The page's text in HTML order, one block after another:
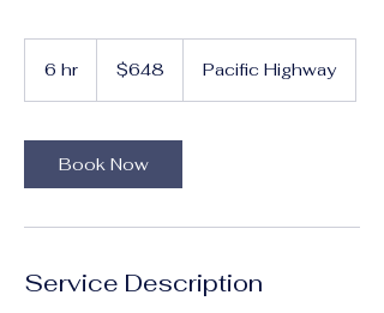
6 hr
Australian
dollars$648 Pacific Highway
Book Now
Service Description